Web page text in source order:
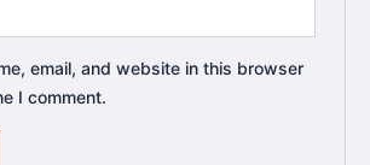
email, and website in this browser
I comment.